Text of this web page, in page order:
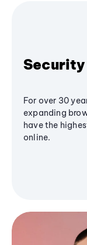
For over 30
expanding
have the
online.